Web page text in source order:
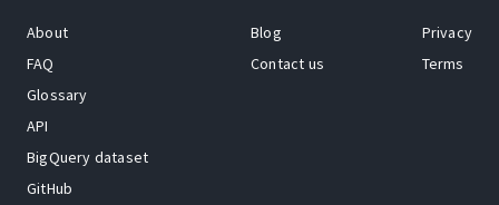
About
FAQ
Glossary
API
BigQuery dataset
GitHub
Blog
Contact us
Privacy
Terms